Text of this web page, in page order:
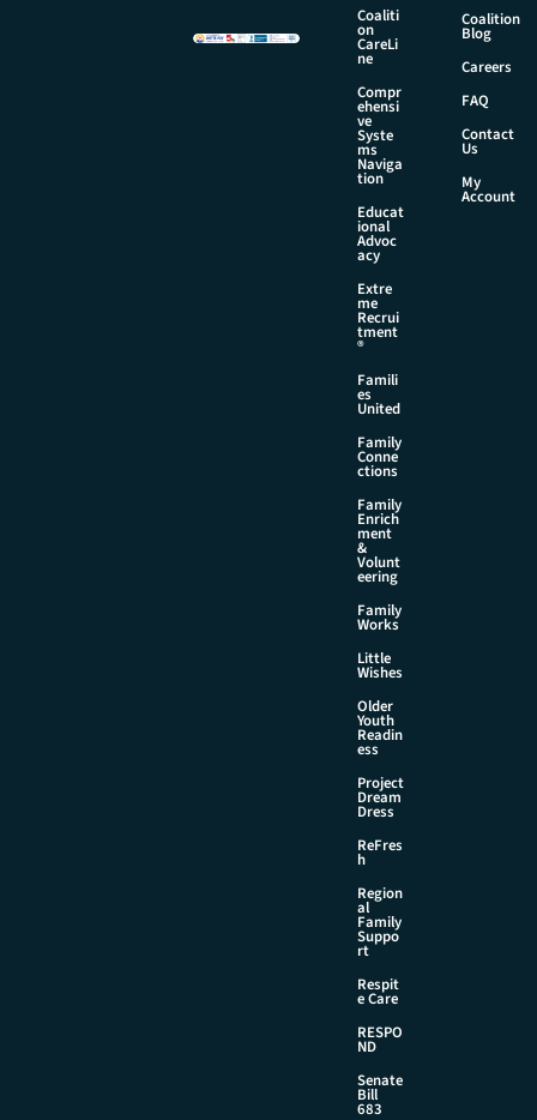
N
Coaliti
on
CareLi
ne
Compr
ehensi
ve
Syste
ms
Naviga
tion
Educat
ional
Advoc
acy
Extre
me
Recrui
tment
®
Famili
es
United
Family
Conne
ctions
Family
Enrich
ment
&
Volunt
eering
Family
Works
Little
Wishes
Older
Youth
Readin
ess
Project
Dream
Dress
ReFres
h
Region
al
Family
Suppo
rt
Respit
e Care
RESPO
ND
Senate
Bill
683
Coalition
Blog
Careers
FAQ
Contact
Us
My
Account